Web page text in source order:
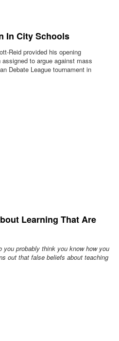
In City Schools
Reid provided his opening
to argue against mass
Debate League tournament in
Learning That Are
you probably think you know how you
out that false beliefs about teaching